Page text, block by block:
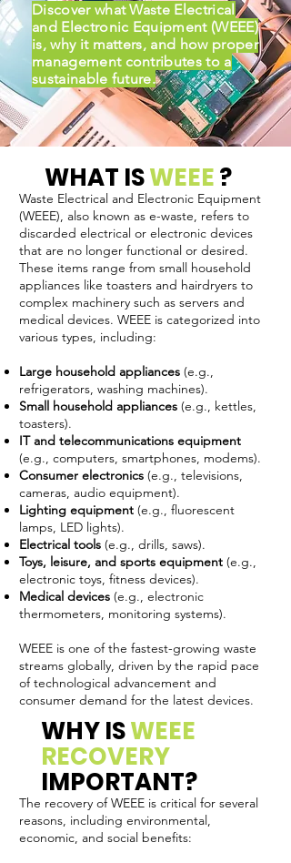
Discover what Waste Electrical
and Electronic Equipment (WEEE)
is, why it matters, and how proper
management contributes to a
sustainable future.
WHAT ISWEEE?
Waste Electrical and Electronic Equipment
(WEEE), also known as e-waste, refers to
discarded electrical or electronic devices
that are no longer functional or desired.
These items range from small household
appliances like toasters and hairdryers to
complex machinery such as servers and
medical devices. WEEE is categorized into
various types, including:
Large household appliances (e.g.,
refrigerators, washing machines).
Small household appliances (e.g., kettles,
toasters).
IT and telecommunications equipment
(e.g., computers, smartphones, modems).
Consumer electronics (e.g., televisions,
cameras, audio equipment).
Lighting equipment (e.g., fluorescent
lamps, LED lights).
Electrical tools (e.g., drills, saws).
Toys, leisure, and sports equipment (e.g.,
electronic toys, fitness devices).
Medical devices (e.g., electronic
thermometers, monitoring systems).
WEEE is one of the fastest-growing waste
streams globally, driven by the rapid pace
of technological advancement and
consumer demand for the latest devices.
WHY ISWEEE
RECOVERY
IMPORTANT?
The recovery of WEEE is critical for several
reasons, including environmental,
economic, and social benefits: